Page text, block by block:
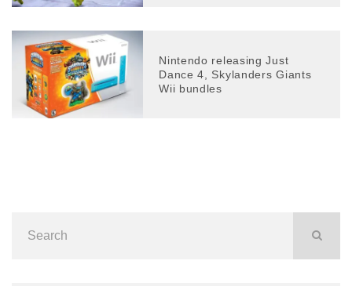
Nintendo releasing Just
Dance 4, Skylanders Giants
Wii bundles